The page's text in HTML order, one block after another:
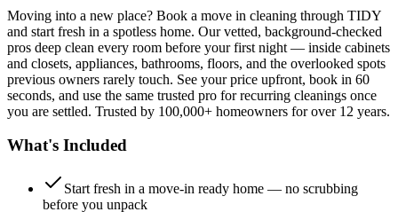
Moving into a new place? Book a move in cleaning through TIDY
and start fresh in a spotless home. Our vetted, background-checked
pros deep clean every room before your first night — inside cabinets
and closets, appliances, bathrooms, floors, and the overlooked spots
previous owners rarely touch. See your price upfront, book in 60
seconds, and use the same trusted pro for recurring cleanings once
you are settled. Trusted by 100,000+ homeowners for over 12 years.
What's Included
Start fresh in a move-in ready home — no scrubbing
before you unpack